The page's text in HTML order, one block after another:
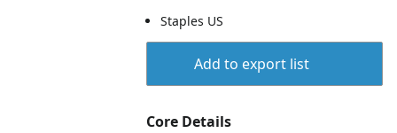
Staples US
Add to export list
Core Details